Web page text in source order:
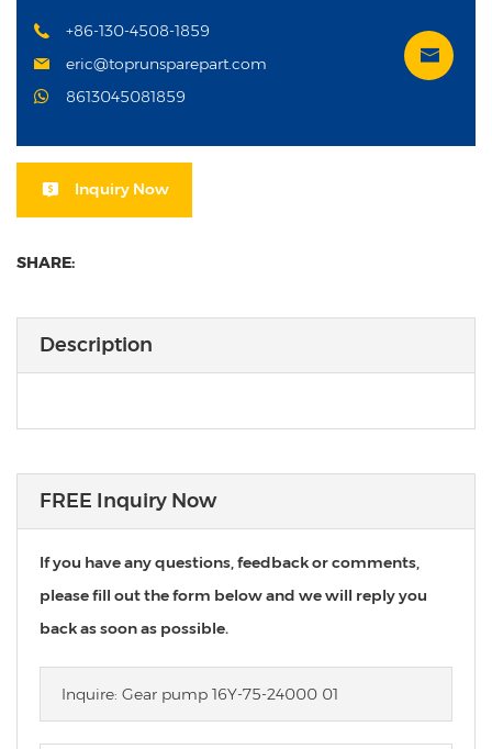
+86-130-4508-1859
eric@toprunsparepart.com
8613045081859
Inquiry Now
SHARE:
Description
FREE Inquiry Now
If you have any questions, feedback or comments,
please fill out the form below and we will reply you
back as soon as possible.